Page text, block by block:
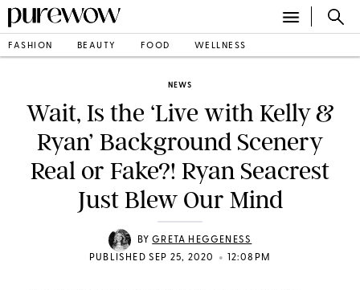
FASHION BEAUTY FOOD WELLNESS
NEWS
Wait, Is the ‘Live with Kelly &
Ryan’ Background Scenery
Real or Fake?! Ryan Seacrest
Just Blew Our Mind
BYGRETA HEGGENESS
PUBLISHED SEP 25, 2020
• 12:08PM